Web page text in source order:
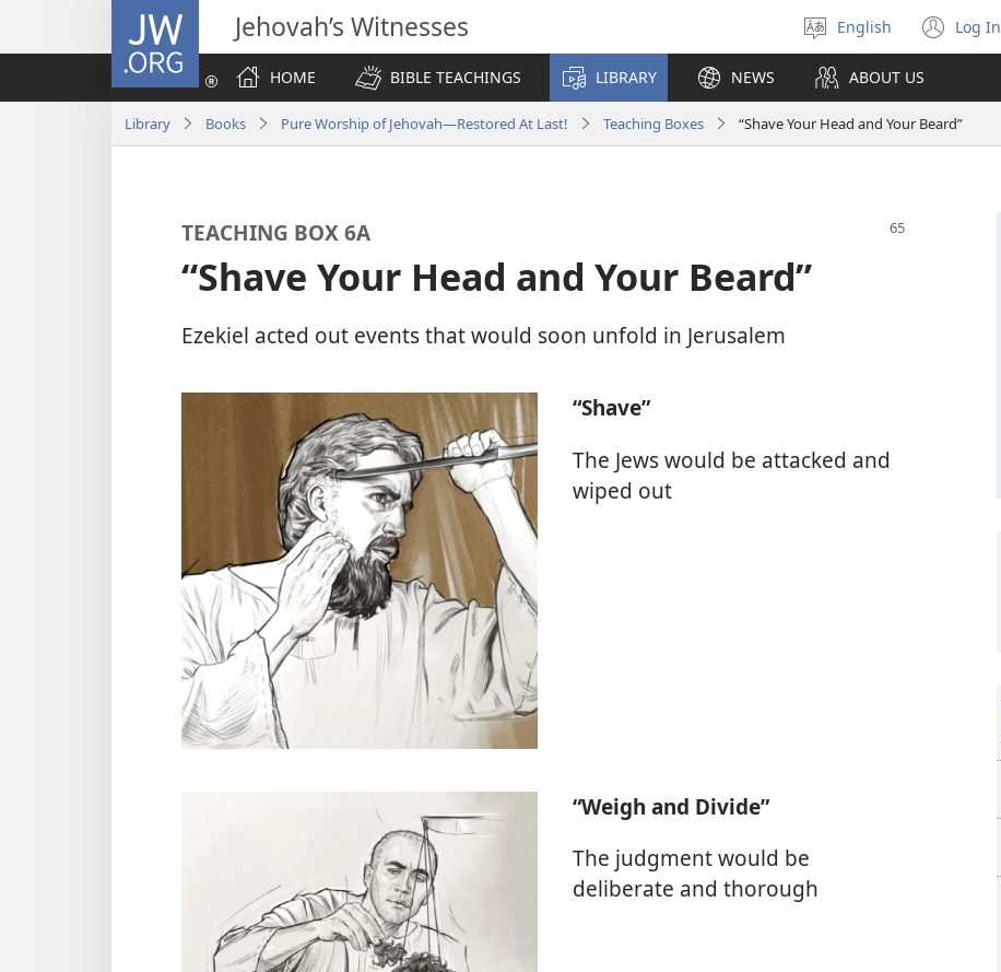
JW.ORG Jehovah’s Witnesses
Select
language
English Log In
(opens
new
HOME
BIBLE TEACHINGS LIBRARY NEWS ABOUT US
Library Books Pure Worship of Jehovah​—Restored At Last! Teaching Boxes “Shave Your Head and Your Beard”
TEACHING BOX 6A
“Shave Your Head and Your Beard”
Ezekiel acted out events that would soon unfold in Jerusalem
“Shave”
The Jews would be attacked and
wiped out
“Weigh and Divide”
The judgment would be
deliberate and thorough